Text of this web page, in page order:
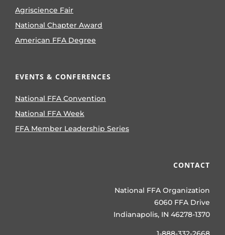
Agriscience Fair
National Chapter Award
American FFA Degree
EVENTS & CONFERENCES
National FFA Convention
National FFA Week
FFA Member Leadership Series
CONTACT
National FFA Organization
6060 FFA Drive
Indianapolis, IN 46278-1370